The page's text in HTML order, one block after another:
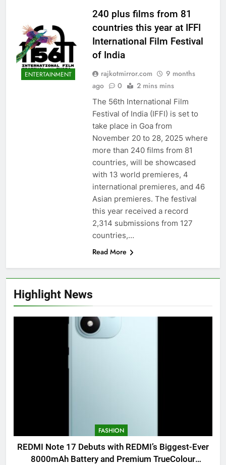
Highlight News
FASHION
REDMI Note 17 Debuts with REDMI’s Biggest-Ever
8000mAh Battery and Premium TrueColour
ENTERTAINMENT
240 plus films from 81
countries this year at IFFI
International Film Festival
of India
rajkotmirror.com
9 months
ago
0 2 mins mins
The 56th International Film
Festival of India (IFFI) is set to
take place in Goa from
November 20 to 28, 2025 where
more than 240 films from 81
countries, will be showcased
with 13 world premieres, 4
international premieres, and 46
Asian premieres. The festival
this year received a record
2,314 submissions from 127
countries,…
Read More